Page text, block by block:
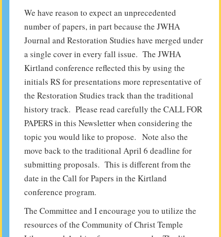
We have reason to expect an unprecedented
number of papers, in part because the JWHA
Journal and Restoration Studies have merged under
a single cover in every fall issue. The JWHA
Kirtland conference reflected this by using the
initials RS for presentations more representative of
the Restoration Studies track than the traditional
history track. Please read carefully the CALL FOR
PAPERS in this Newsletter when considering the
topic you would like to propose. Note also the
move back to the traditional April 6 deadline for
submitting proposals. This is different from the
date in the Call for Papers in the Kirtland
conference program.
The Committee and I encourage you to utilize the
resources of the Community of Christ Temple